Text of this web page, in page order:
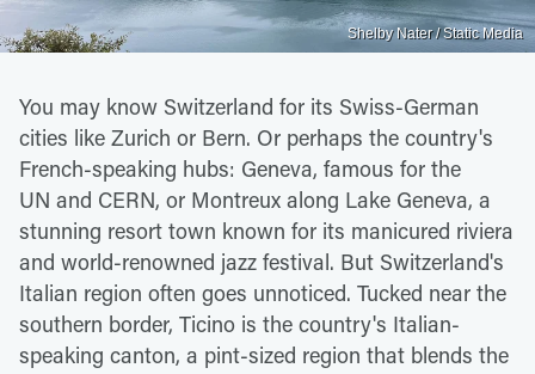
Shelby Nater / Static Media
You may know Switzerland for its Swiss-German
cities like Zurich or Bern. Or perhaps the country's
French-speaking hubs: Geneva, famous for the
UN and CERN, or Montreux along Lake Geneva, a
stunning resort town known for its manicured riviera
and world-renowned jazz festival. But Switzerland's
Italian region often goes unnoticed. Tucked near the
southern border, Ticino is the country's Italian-
speaking canton, a pint-sized region that blends the